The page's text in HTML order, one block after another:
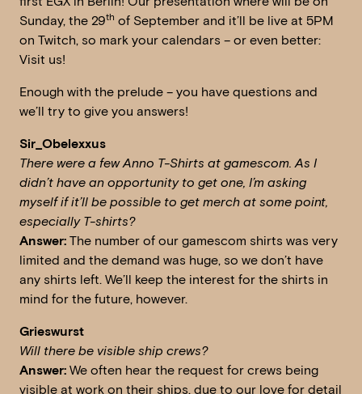
Sunday, the 29th of September and it’ll be live at 5PM
on Twitch, so mark your calendars – or even better:
Visit us!
Enough with the prelude – you have questions and
we’ll try to give you answers!
Sir_Obelexxus
There were a few Anno T-Shirts at gamescom. As I
didn’t have an opportunity to get one, I’m asking
myself if it’ll be possible to get merch at some point,
especially T-shirts?
Answer: The number of our gamescom shirts was very
limited and the demand was huge, so we don’t have
any shirts left. We’ll keep the interest for the shirts in
mind for the future, however.
Grieswurst
Will there be visible ship crews?
Answer: We often hear the request for crews being
visible at work on their ships, due to our love for detail